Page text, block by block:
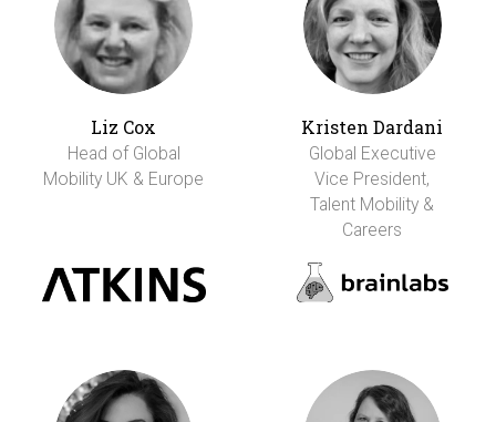
Liz Cox
Head of Global
Mobility UK & Europe
Kristen Dardani
Global Executive
Vice President,
Talent Mobility &
Careers